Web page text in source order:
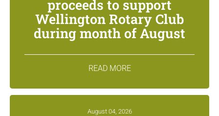
proceeds to support
Wellington Rotary Club
during month of August
READ MORE
August 04, 2026